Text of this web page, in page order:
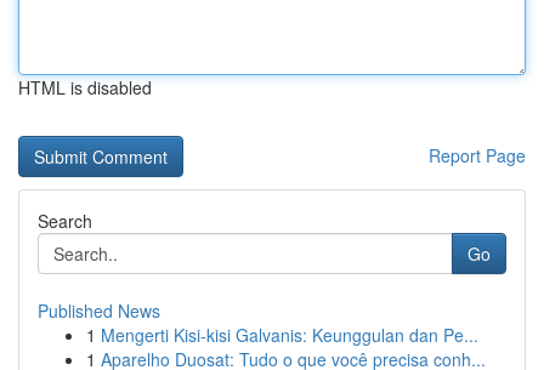
HTML is disabled
Report Page
Search
Go
Published News
1 Mengerti Kisi-kisi Galvanis: Keunggulan dan Pe...
1 Aparelho Duosat: Tudo o que você precisa conh...